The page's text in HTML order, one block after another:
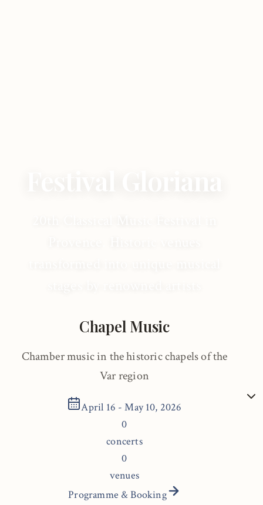
Chapel Music
Chamber music in the historic chapels of the
Var region
April 16 - May 10, 2026
0
concerts
0
venues
Programme & Booking